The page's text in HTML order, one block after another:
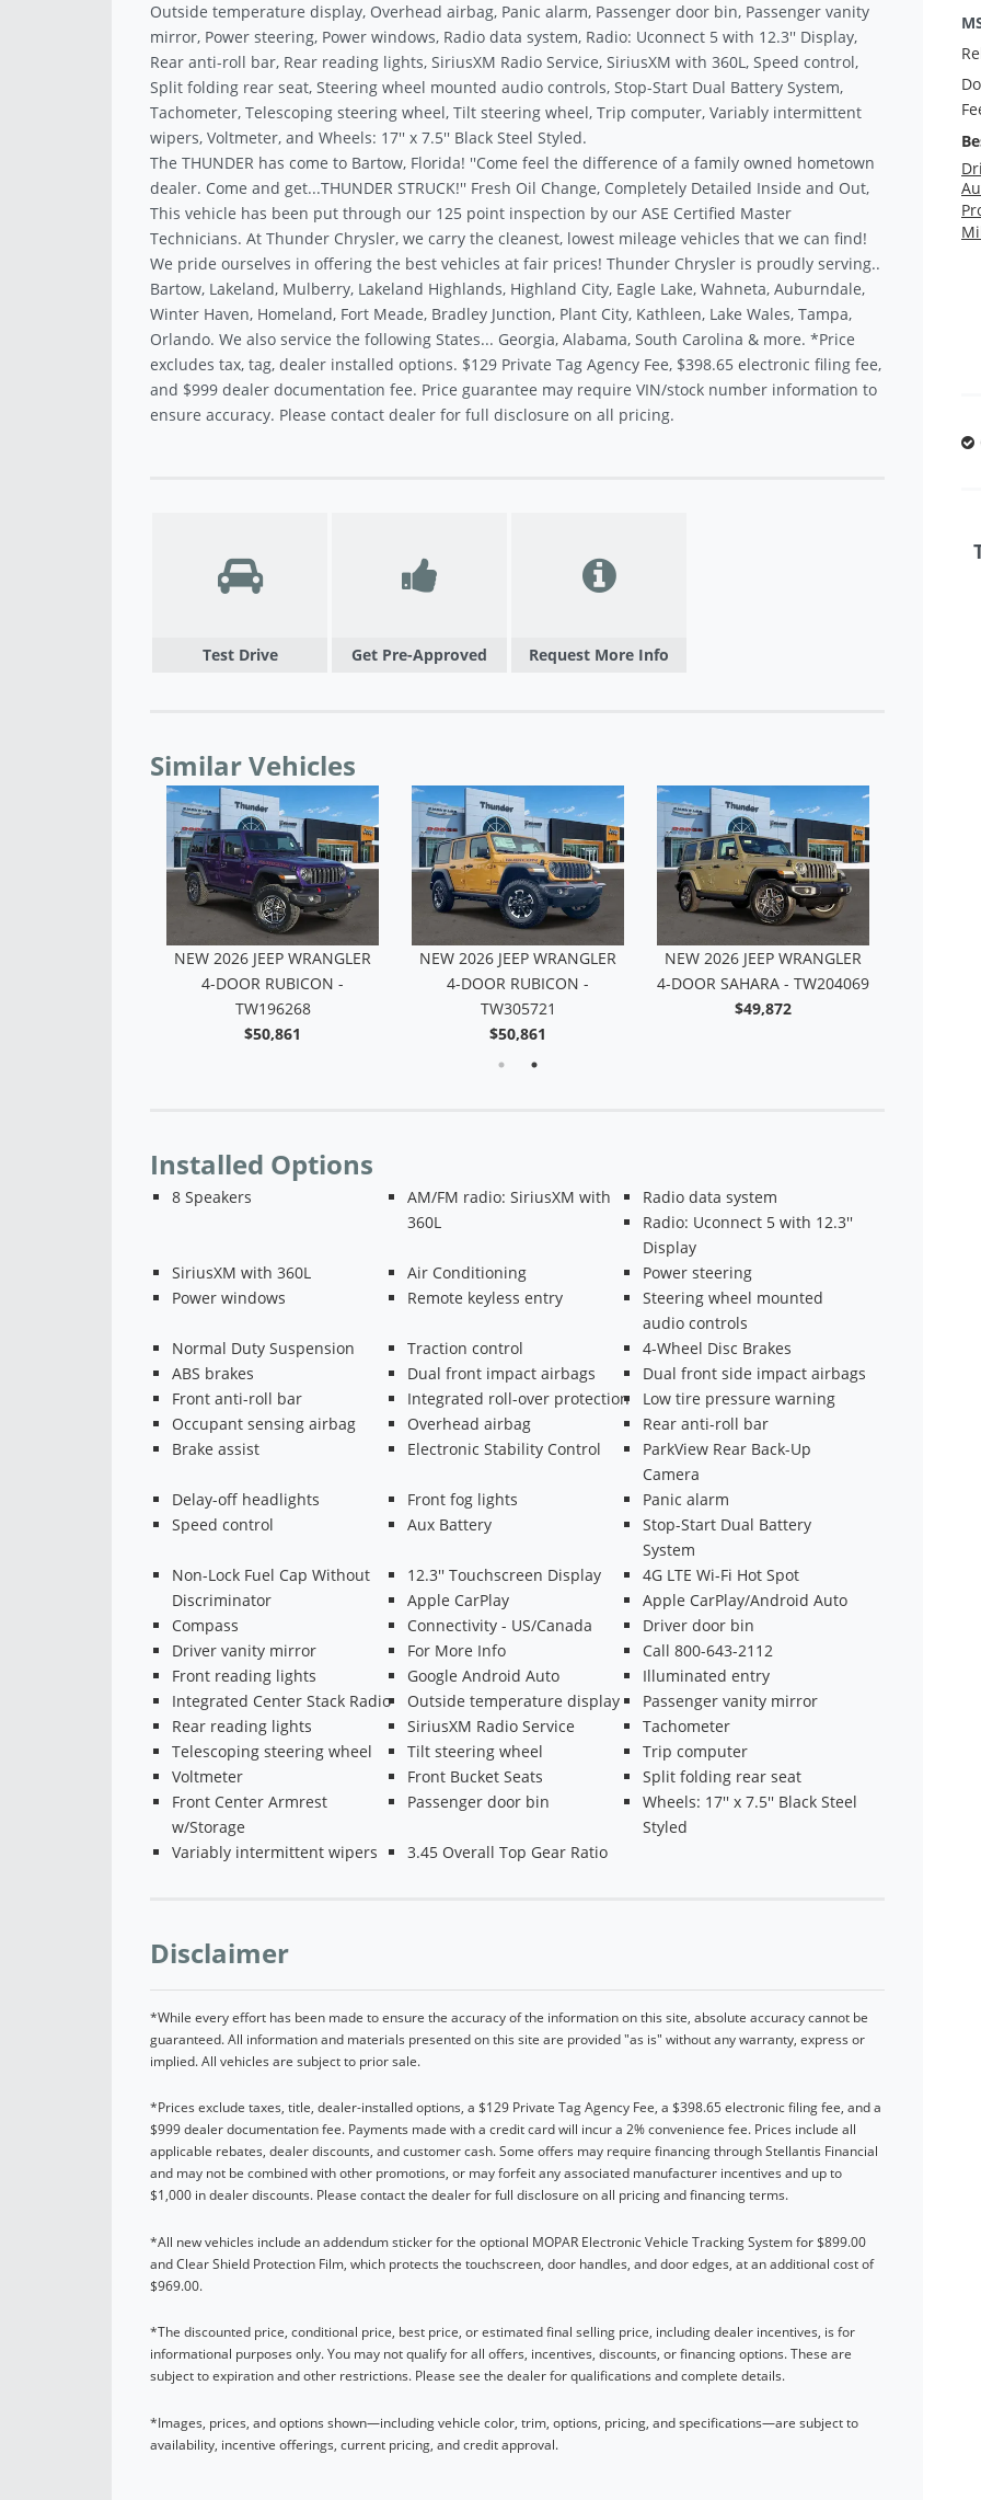
Outside temperature display, Overhead airbag, Panic alarm, Passenger door bin, Passenger vanity
mirror, Power steering, Power windows, Radio data system, Radio: Uconnect 5 with 12.3'' Display,
Rear anti-roll bar, Rear reading lights, SiriusXM Radio Service, SiriusXM with 360L, Speed control,
Split folding rear seat, Steering wheel mounted audio controls, Stop-Start Dual Battery System,
Tachometer, Telescoping steering wheel, Tilt steering wheel, Trip computer, Variably intermittent
wipers, Voltmeter, and Wheels: 17'' x 7.5'' Black Steel Styled.
The THUNDER has come to Bartow, Florida! ''Come feel the difference of a family owned hometown
dealer. Come and get...THUNDER STRUCK!'' Fresh Oil Change, Completely Detailed Inside and Out,
This vehicle has been put through our 125 point inspection by our ASE Certified Master
Technicians. At Thunder Chrysler, we carry the cleanest, lowest mileage vehicles that we can find!
We pride ourselves in offering the best vehicles at fair prices! Thunder Chrysler is proudly serving..
Bartow, Lakeland, Mulberry, Lakeland Highlands, Highland City, Eagle Lake, Wahneta, Auburndale,
Winter Haven, Homeland, Fort Meade, Bradley Junction, Plant City, Kathleen, Lake Wales, Tampa,
Orlando. We also service the following States... Georgia, Alabama, South Carolina & more. *Price
excludes tax, tag, dealer installed options. $129 Private Tag Agency Fee, $398.65 electronic filing fee,
and $999 dealer documentation fee. Price guarantee may require VIN/stock number information to
ensure accuracy. Please contact dealer for full disclosure on all pricing.
Test Drive Get Pre-Approved Request More Info
Similar Vehicles
NEW 2026 JEEP WRANGLER
4-DOOR RUBICON -
TW196268
$50,861
NEW 2026 JEEP WRANGLER
4-DOOR RUBICON -
TW305721
$50,861
NEW 2026 JEEP WRANGLER
4-DOOR SAHARA - TW204069
$49,872
Installed Options
8 Speakers
AM/FM radio: SiriusXM with
360L
Radio data system
Radio: Uconnect 5 with 12.3''
Display
SiriusXM with 360L
Air Conditioning
Power steering
Power windows
Remote keyless entry
Steering wheel mounted
audio controls
Normal Duty Suspension
Traction control
4-Wheel Disc Brakes
ABS brakes
Dual front impact airbags
Dual front side impact airbags
Front anti-roll bar
Integrated roll-over protection
Low tire pressure warning
Occupant sensing airbag
Overhead airbag
Rear anti-roll bar
Brake assist
Electronic Stability Control
ParkView Rear Back-Up
Camera
Delay-off headlights
Front fog lights
Panic alarm
Speed control
Aux Battery
Stop-Start Dual Battery
System
Non-Lock Fuel Cap Without
Discriminator
12.3'' Touchscreen Display
4G LTE Wi-Fi Hot Spot
Apple CarPlay
Apple CarPlay/Android Auto
Compass
Connectivity - US/Canada
Driver door bin
Driver vanity mirror
For More Info
Call 800-643-2112
Front reading lights
Google Android Auto
Illuminated entry
Integrated Center Stack Radio
Outside temperature display
Passenger vanity mirror
Rear reading lights
SiriusXM Radio Service
Tachometer
Telescoping steering wheel
Tilt steering wheel
Trip computer
Voltmeter
Front Bucket Seats
Split folding rear seat
Front Center Armrest
w/Storage
Passenger door bin
Wheels: 17'' x 7.5'' Black Steel
Styled
Variably intermittent wipers
3.45 Overall Top Gear Ratio
Disclaimer
*While every effort has been made to ensure the accuracy of the information on this site, absolute accuracy cannot be
guaranteed. All information and materials presented on this site are provided "as is" without any warranty, express or
implied. All vehicles are subject to prior sale.
*Prices exclude taxes, title, dealer-installed options, a $129 Private Tag Agency Fee, a $398.65 electronic filing fee, and a
$999 dealer documentation fee. Payments made with a credit card will incur a 2% convenience fee. Prices include all
applicable rebates, dealer discounts, and customer cash. Some offers may require financing through Stellantis Financial
and may not be combined with other promotions, or may forfeit any associated manufacturer incentives and up to
$1,000 in dealer discounts. Please contact the dealer for full disclosure on all pricing and financing terms.
*All new vehicles include an addendum sticker for the optional MOPAR Electronic Vehicle Tracking System for $899.00
and Clear Shield Protection Film, which protects the touchscreen, door handles, and door edges, at an additional cost of
$969.00.
*The discounted price, conditional price, best price, or estimated final selling price, including dealer incentives, is for
informational purposes only. You may not qualify for all offers, incentives, discounts, or financing options. These are
subject to expiration and other restrictions. Please see the dealer for qualifications and complete details.
*Images, prices, and options shown—including vehicle color, trim, options, pricing, and specifications—are subject to
availability, incentive offerings, current pricing, and credit approval.